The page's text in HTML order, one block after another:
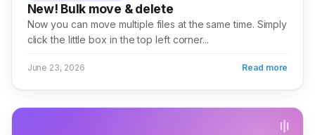
New! Bulk move & delete
Now you can move multiple files at the same time. Simply
click the little box in the top left corner...
June 23, 2026 Read more